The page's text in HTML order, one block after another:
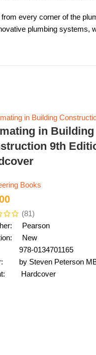
every corner of the
plumbing systems,
in Building
9th
Books
(81)
Pearson
New
978-0134701165
by Steven Peterson
Hardcover